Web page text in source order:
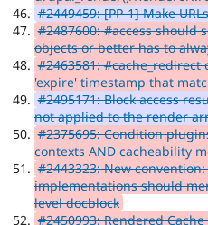
#2449459: [PP-1] Make
#2487600: #access should
objects or better has to
#2463581:
'expire' timestamp that
#2495171: Block access
not applied to the render
#2375695: Condition
contexts AND cacheability
#2443323: New
implementations should
level docblock
#2450993: Rendered